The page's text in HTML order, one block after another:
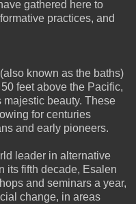
gathered here to
practices, and
known as the baths)
feet above the Pacific,
beauty. These
for centuries
and early pioneers.
leader in alternative
its fifth decade, Esalen
and seminars a year,
change, in areas